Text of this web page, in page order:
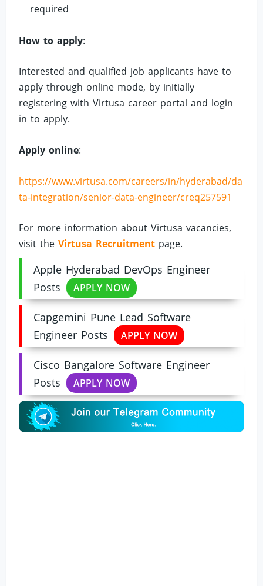
required
How to apply:
Interested and qualified job applicants have to
apply through online mode, by initially
registering with Virtusa career portal and login
in to apply.
Apply online:
https://www.virtusa.com/careers/in/hyderabad/da
ta-integration/senior-data-engineer/creq257591
For more information about Virtusa vacancies,
visit theVirtusa Recruitment page.
Apple Hyderabad DevOps Engineer
Posts
APPLY NOW
Capgemini Pune Lead Software
Engineer Posts
APPLY NOW
Cisco Bangalore Software Engineer
Posts
APPLY NOW